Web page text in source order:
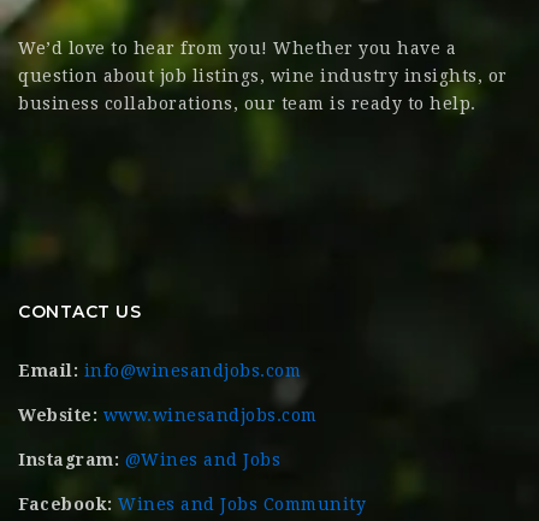
We’d love to hear from you! Whether you have a
question about job listings, wine industry insights, or
business collaborations, our team is ready to help.
CONTACT US
Email: info@winesandjobs.com
Website: www.winesandjobs.com
Instagram: @Wines and Jobs
Facebook: Wines and Jobs Community